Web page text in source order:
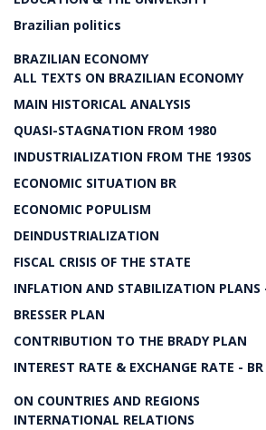
Brazilian politics
BRAZILIAN ECONOMY
ALL TEXTS ON BRAZILIAN ECONOMY
MAIN HISTORICAL ANALYSIS
QUASI-STAGNATION FROM 1980
INDUSTRIALIZATION FROM THE 1930S
ECONOMIC SITUATION BR
ECONOMIC POPULISM
DEINDUSTRIALIZATION
FISCAL CRISIS OF THE STATE
INFLATION AND STABILIZATION PLANS
BRESSER PLAN
CONTRIBUTION TO THE BRADY PLAN
INTEREST RATE & EXCHANGE RATE - BR
ON COUNTRIES AND REGIONS
INTERNATIONAL RELATIONS